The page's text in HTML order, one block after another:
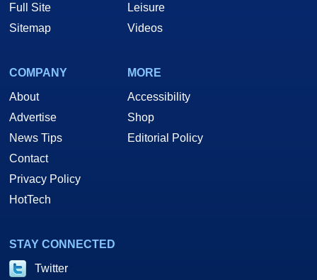
Full Site
Sitemap
Leisure
Videos
COMPANY
About
Advertise
News Tips
Contact
Privacy Policy
HotTech
MORE
Accessibility
Shop
Editorial Policy
STAY CONNECTED
Twitter